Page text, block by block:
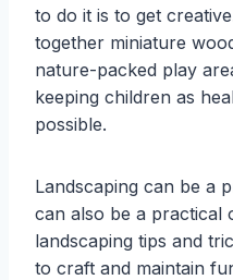
to do it is to get
together miniature
nature-packed play
keeping children as
possible.
Landscaping can be a
can also be a practical
landscaping tips and
to craft and maintain